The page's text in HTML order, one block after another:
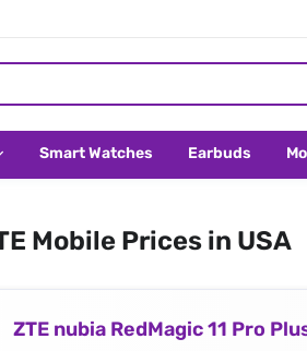
Smart Watches Earbuds
Mobile Prices in USA
ZTE nubia RedMagic 11 Pro